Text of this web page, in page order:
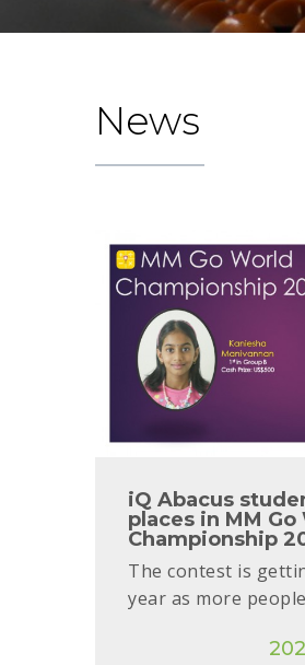
News
iQ Abacus
places in MM Go
Championship
The contest is
year as more